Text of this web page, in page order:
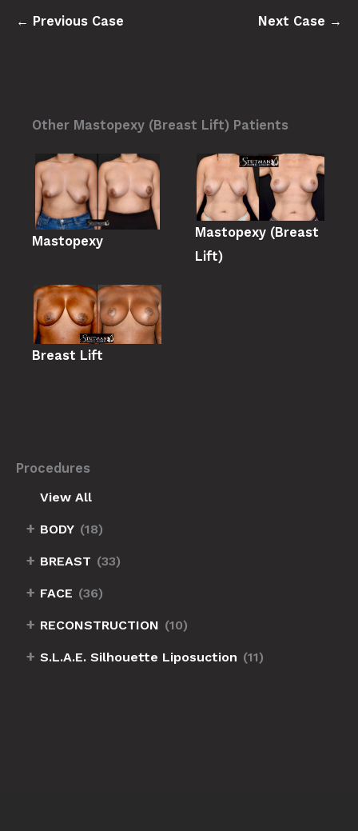
Procedures
View All
BODY (18)
+
BREAST (33)
+
FACE (36)
+
RECONSTRUCTION (10)
+
S.L.A.E. Silhouette Liposuction (11)
+
← Previous Case Next Case →
Other Mastopexy (Breast Lift) Patients
Mastopexy
Mastopexy (Breast
Lift)
Breast Lift